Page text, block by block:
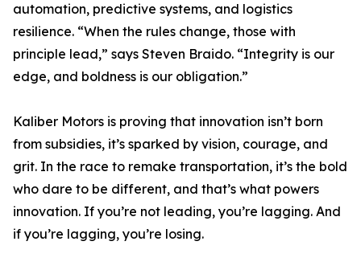
automation, predictive systems, and logistics
resilience. “When the rules change, those with
principle lead,” says Steven Braido. “Integrity is our
edge, and boldness is our obligation.”
Kaliber Motors is proving that innovation isn’t born
from subsidies, it’s sparked by vision, courage, and
grit. In the race to remake transportation, it’s the bold
who dare to be different, and that’s what powers
innovation. If you’re not leading, you’re lagging. And
if you’re lagging, you’re losing.